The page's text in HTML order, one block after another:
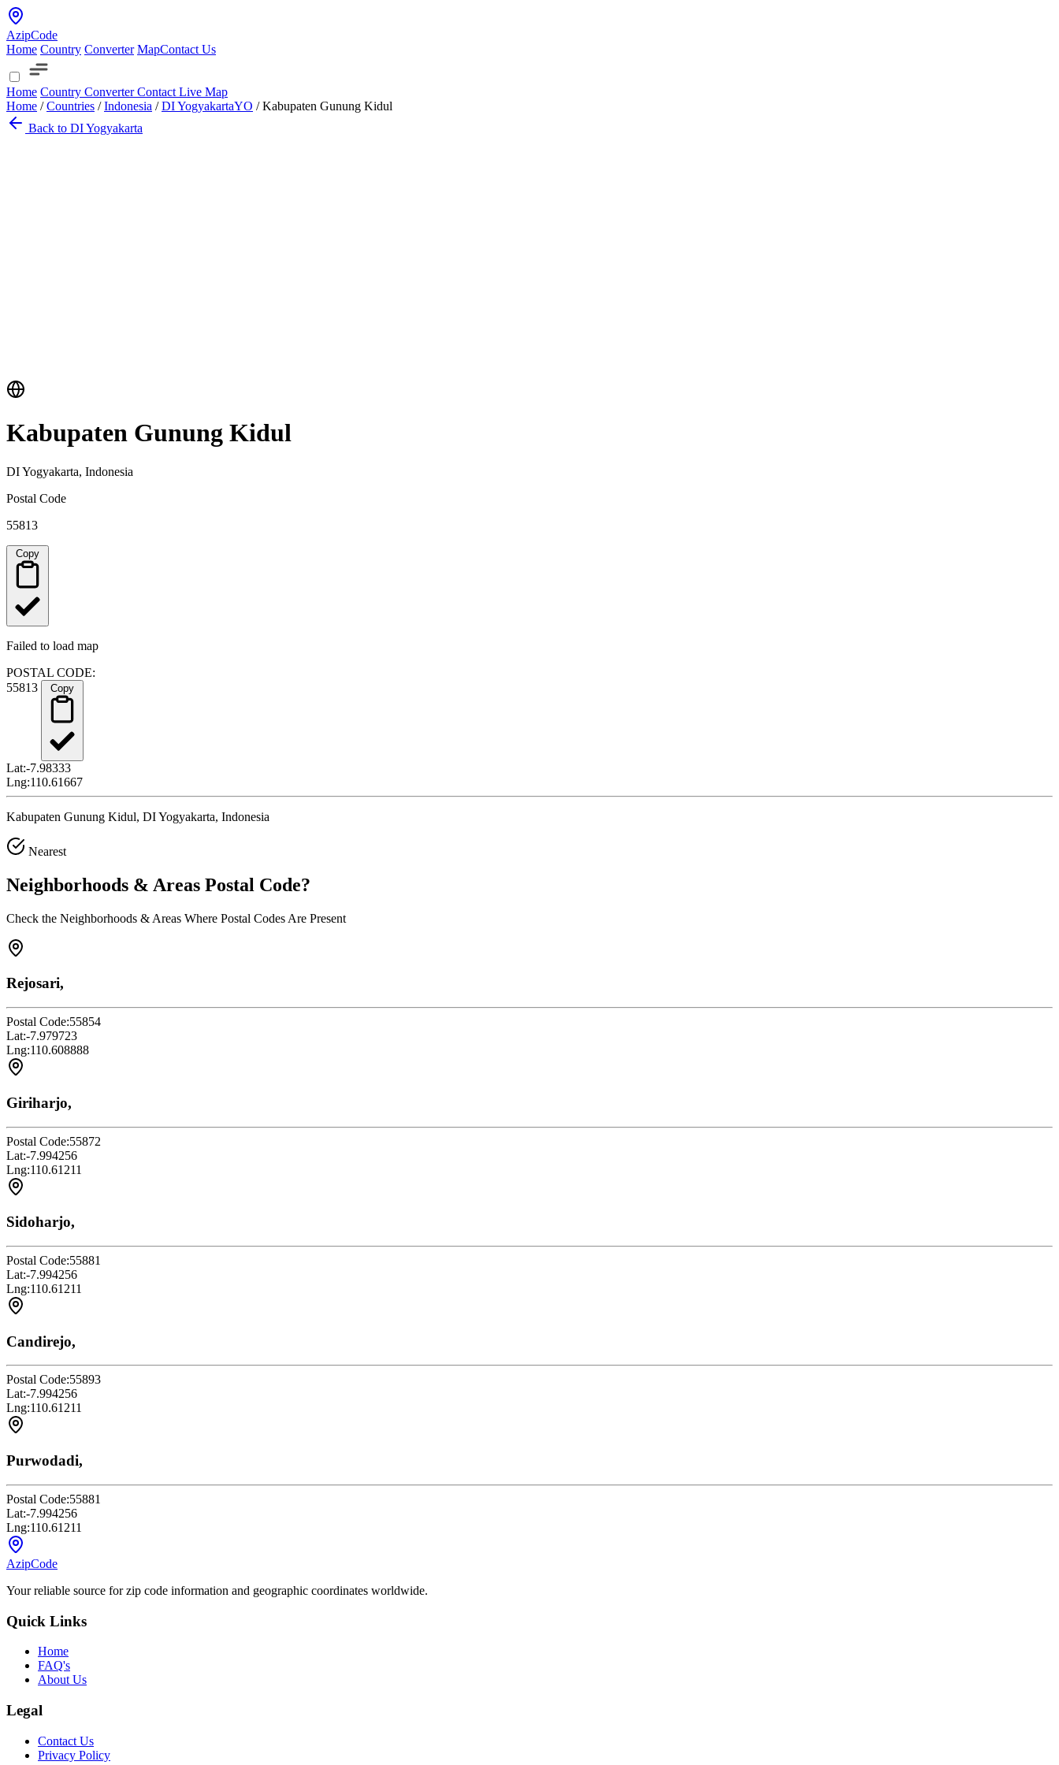
AzipCode
Home Country Converter MapContact Us
Home Country ConverterContact Live Map
Home / Countries / Indonesia / DI YogyakartaYO / Kabupaten Gunung Kidul
Back to DI Yogyakarta
Kabupaten Gunung Kidul
DI Yogyakarta, Indonesia
Postal Code
55813
Failed to load map
POSTAL CODE:
55813
Lat:-7.98333
Lng:110.61667
Kabupaten Gunung Kidul, DI Yogyakarta, Indonesia
Nearest
Neighborhoods & Areas Postal Code?
Check the Neighborhoods & Areas Where Postal Codes Are Present
Rejosari,
Postal Code:55854
Lat:-7.979723
Lng:110.608888
Giriharjo,
Postal Code:55872
Lat:-7.994256
Lng:110.61211
Sidoharjo,
Postal Code:55881
Lat:-7.994256
Lng:110.61211
Candirejo,
Postal Code:55893
Lat:-7.994256
Lng:110.61211
Purwodadi,
Postal Code:55881
Lat:-7.994256
Lng:110.61211
AzipCode
Your reliable source for zip code information and geographic coordinates worldwide.
Quick Links
Home
FAQ's
About Us
Legal
Contact Us
Privacy Policy